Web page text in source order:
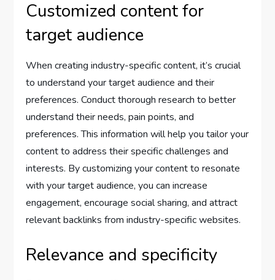
Customized content for
target audience
When creating industry-specific content, it’s crucial
to understand your target audience and their
preferences. Conduct thorough research to better
understand their needs, pain points, and
preferences. This information will help you tailor your
content to address their specific challenges and
interests. By customizing your content to resonate
with your target audience, you can increase
engagement, encourage social sharing, and attract
relevant backlinks from industry-specific websites.
Relevance and specificity